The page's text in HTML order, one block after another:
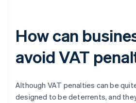
How can
avoid VAT
Although VAT penalties can be
designed to be deterrents, and